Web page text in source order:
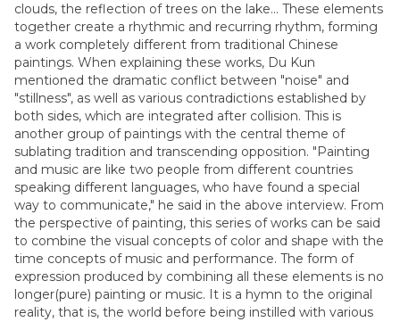
clouds, the reflection of trees on the lake... These elements
together create a rhythmic and recurring rhythm, forming
a work completely different from traditional Chinese
paintings. When explaining these works, Du Kun
mentioned the dramatic conflict between "noise" and
"stillness", as well as various contradictions established by
both sides, which are integrated after collision. This is
another group of paintings with the central theme of
sublating tradition and transcending opposition. "Painting
and music are like two people from different countries
speaking different languages, who have found a special
way to communicate," he said in the above interview. From
the perspective of painting, this series of works can be said
to combine the visual concepts of color and shape with the
time concepts of music and performance. The form of
expression produced by combining all these elements is no
longer(pure) painting or music. It is a hymn to the original
reality, that is, the world before being instilled with various